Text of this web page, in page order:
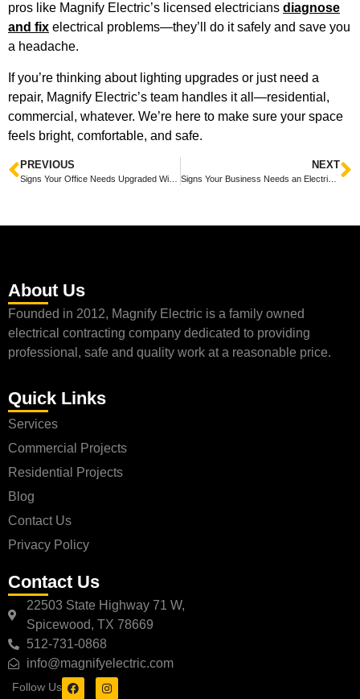
pros like Magnify Electric’s licensed electricians diagnose
and fix electrical problems—they’ll do it safely and save you
a headache.
If you’re thinking about lighting upgrades or just need a
repair, Magnify Electric’s team handles it all—residential,
commercial, whatever. We’re here to make sure your space
feels bright, comfortable, and safe.
PREVIOUS NEXT
Signs Your Business Needs an Electrical Safety Inspection to Prevent Hazards and Save Money
About Us
Founded in 2012, Magnify Electric is a family owned
electrical contracting company dedicated to providing
professional, safe and quality work at a reasonable price.
Quick Links
Services
Commercial Projects
Residential Projects
Blog
Contact Us
Privacy Policy
Contact Us
22503 State Highway 71 W,
Spicewood, TX 78669
512-731-0868
info@magnifyelectric.com
Follow Us